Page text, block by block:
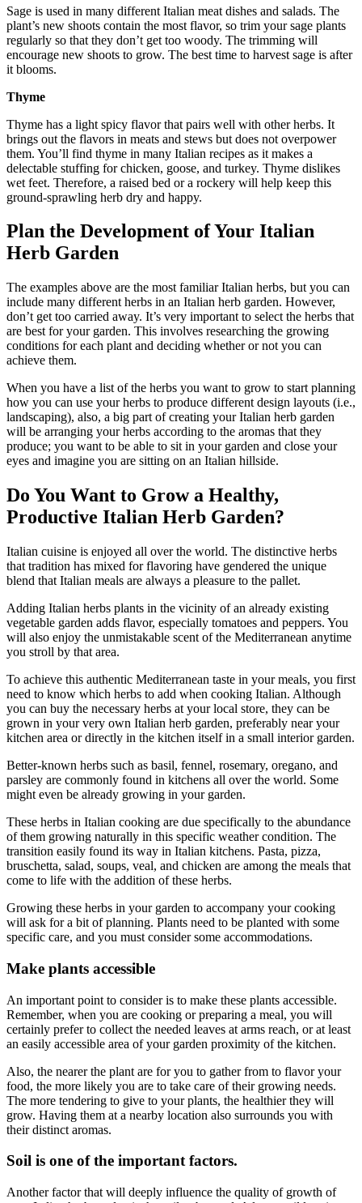
Sage is used in many different Italian meat dishes and salads. The
plant’s new shoots contain the most flavor, so trim your sage plants
regularly so that they don’t get too woody. The trimming will
encourage new shoots to grow. The best time to harvest sage is after
it blooms.
Thyme
Thyme has a light spicy flavor that pairs well with other herbs. It
brings out the flavors in meats and stews but does not overpower
them. You’ll find thyme in many Italian recipes as it makes a
delectable stuffing for chicken, goose, and turkey. Thyme dislikes
wet feet. Therefore, a raised bed or a rockery will help keep this
ground-sprawling herb dry and happy.
Plan the Development of Your Italian
Herb Garden
The examples above are the most familiar Italian herbs, but you can
include many different herbs in an Italian herb garden. However,
don’t get too carried away. It’s very important to select the herbs that
are best for your garden. This involves researching the growing
conditions for each plant and deciding whether or not you can
achieve them.
When you have a list of the herbs you want to grow to start planning
how you can use your herbs to produce different design layouts (i.e.,
landscaping), also, a big part of creating your Italian herb garden
will be arranging your herbs according to the aromas that they
produce; you want to be able to sit in your garden and close your
eyes and imagine you are sitting on an Italian hillside.
Do You Want to Grow a Healthy,
Productive Italian Herb Garden?
Italian cuisine is enjoyed all over the world. The distinctive herbs
that tradition has mixed for flavoring have gendered the unique
blend that Italian meals are always a pleasure to the pallet.
Adding Italian herbs plants in the vicinity of an already existing
vegetable garden adds flavor, especially tomatoes and peppers. You
will also enjoy the unmistakable scent of the Mediterranean anytime
you stroll by that area.
To achieve this authentic Mediterranean taste in your meals, you first
need to know which herbs to add when cooking Italian. Although
you can buy the necessary herbs at your local store, they can be
grown in your very own Italian herb garden, preferably near your
kitchen area or directly in the kitchen itself in a small interior garden.
Better-known herbs such as basil, fennel, rosemary, oregano, and
parsley are commonly found in kitchens all over the world. Some
might even be already growing in your garden.
These herbs in Italian cooking are due specifically to the abundance
of them growing naturally in this specific weather condition. The
transition easily found its way in Italian kitchens. Pasta, pizza,
bruschetta, salad, soups, veal, and chicken are among the meals that
come to life with the addition of these herbs.
Growing these herbs in your garden to accompany your cooking
will ask for a bit of planning. Plants need to be planted with some
specific care, and you must consider some accommodations.
Make plants accessible
An important point to consider is to make these plants accessible.
Remember, when you are cooking or preparing a meal, you will
certainly prefer to collect the needed leaves at arms reach, or at least
an easily accessible area of your garden proximity of the kitchen.
Also, the nearer the plant are for you to gather from to flavor your
food, the more likely you are to take care of their growing needs.
The more tendering to give to your plants, the healthier they will
grow. Having them at a nearby location also surrounds you with
their distinct aromas.
Soil is one of the important factors.
Another factor that will deeply influence the quality of growth of